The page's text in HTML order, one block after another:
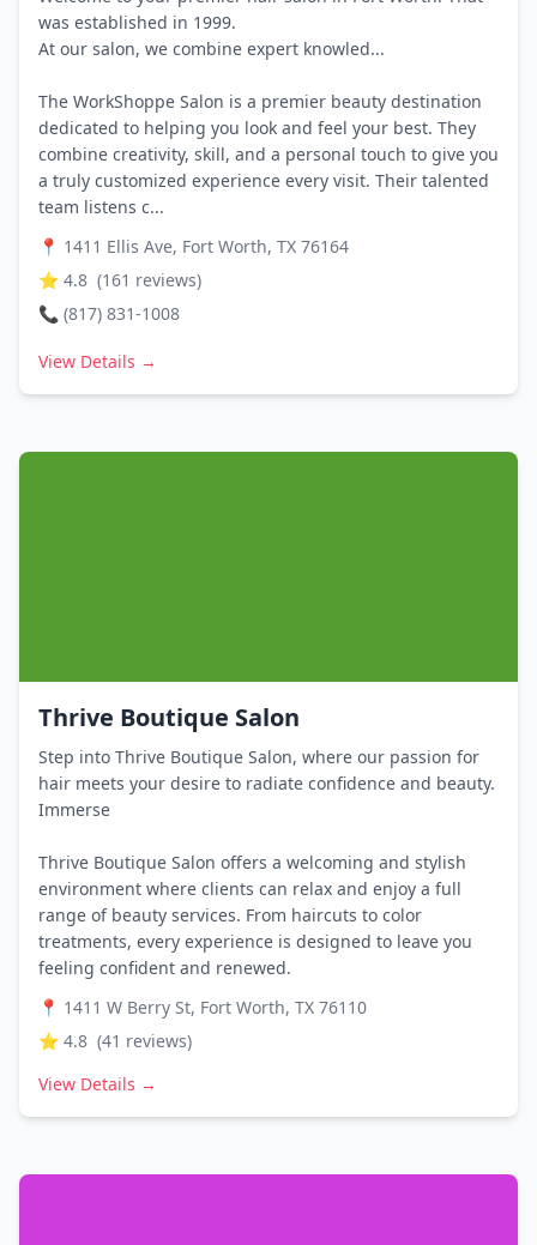
was established in 1999.
At our salon, we combine expert knowled...
The WorkShoppe Salon is a premier beauty destination
dedicated to helping you look and feel your best. They
combine creativity, skill, and a personal touch to give you
a truly customized experience every visit. Their talented
team listens c...
📍 1411 Ellis Ave, Fort Worth, TX 76164
⭐ 4.8 (161 reviews)
📞 (817) 831-1008
View Details →
Thrive Boutique Salon
Step into Thrive Boutique Salon, where our passion for
hair meets your desire to radiate confidence and beauty.
Immerse
Thrive Boutique Salon offers a welcoming and stylish
environment where clients can relax and enjoy a full
range of beauty services. From haircuts to color
treatments, every experience is designed to leave you
feeling confident and renewed.
📍 1411 W Berry St, Fort Worth, TX 76110
⭐ 4.8 (41 reviews)
View Details →